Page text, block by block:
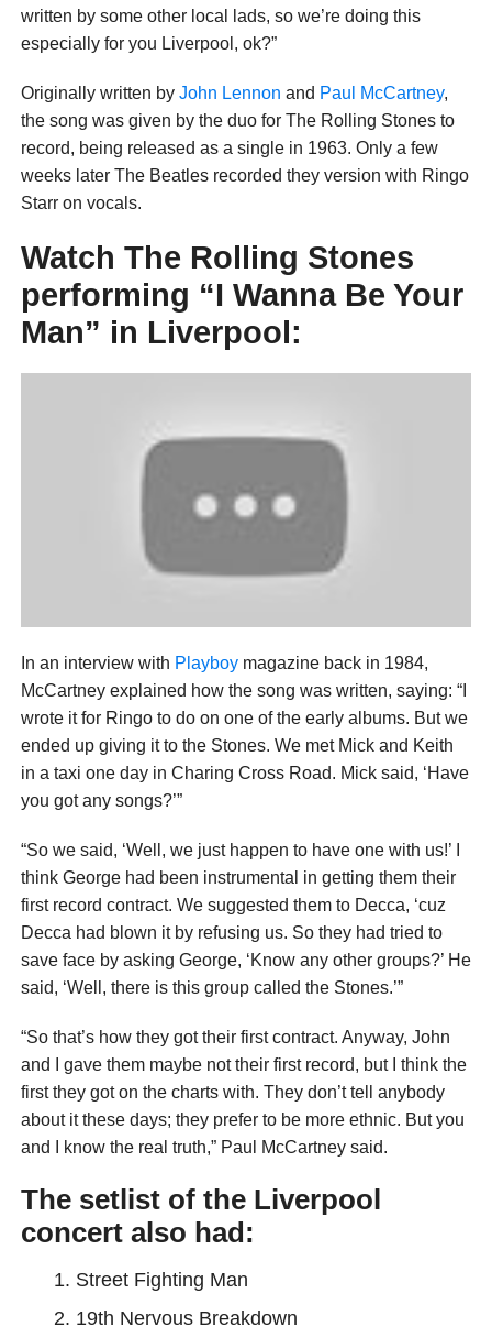
written by some other local lads, so we’re doing this
especially for you Liverpool, ok?”
Originally written by John Lennon and Paul McCartney,
the song was given by the duo for The Rolling Stones to
record, being released as a single in 1963. Only a few
weeks later The Beatles recorded they version with Ringo
Starr on vocals.
Watch The Rolling Stones
performing “I Wanna Be Your
Man” in Liverpool:
In an interview with Playboymagazine back in 1984,
McCartney explained how the song was written, saying: “I
wrote it for Ringo to do on one of the early albums. But we
ended up giving it to the Stones. We met Mick and Keith
in a taxi one day in Charing Cross Road. Mick said, ‘Have
you got any songs?’”
“So we said, ‘Well, we just happen to have one with us!’ I
think George had been instrumental in getting them their
first record contract. We suggested them to Decca, ‘cuz
Decca had blown it by refusing us. So they had tried to
save face by asking George, ‘Know any other groups?’ He
said, ‘Well, there is this group called the Stones.’”
“So that’s how they got their first contract. Anyway, John
and I gave them maybe not their first record, but I think the
first they got on the charts with. They don’t tell anybody
about it these days; they prefer to be more ethnic. But you
and I know the real truth,” Paul McCartney said.
The setlist of the Liverpool
concert also had:
Street Fighting Man
19th Nervous Breakdown